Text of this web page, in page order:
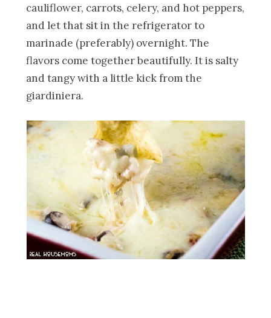
cauliflower, carrots, celery, and hot peppers,
and let that sit in the refrigerator to
marinade (preferably) overnight. The
flavors come together beautifully. It is salty
and tangy with a little kick from the
giardiniera.